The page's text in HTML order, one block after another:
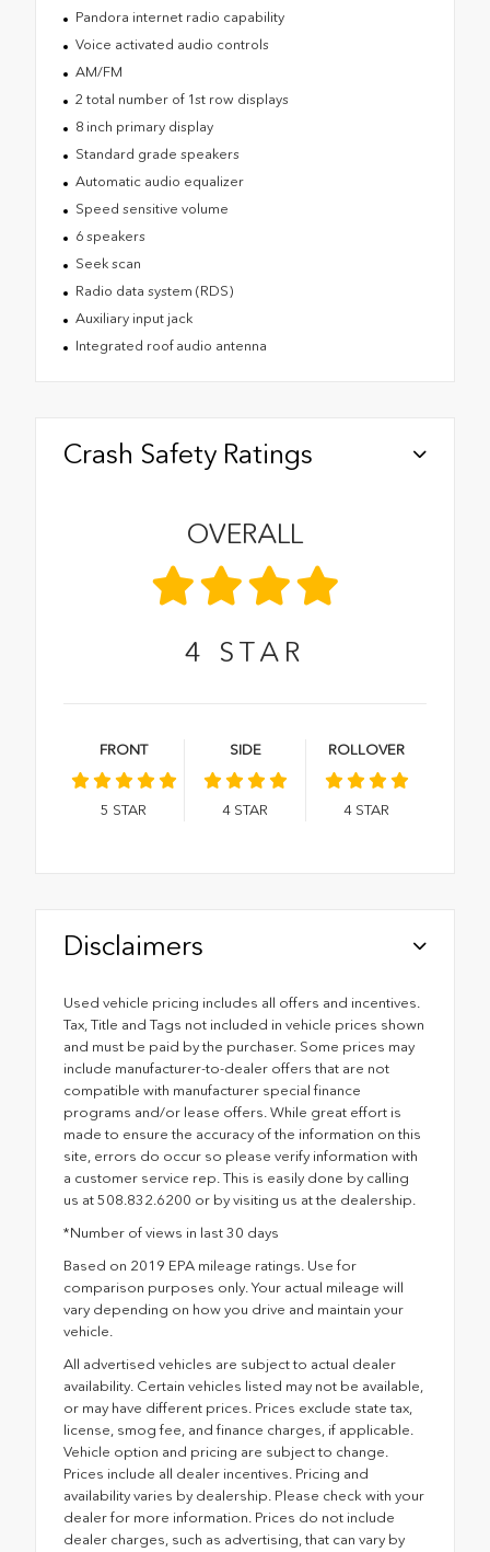
Pandora internet radio capability
Voice activated audio controls
AM/FM
2 total number of 1st row displays
8 inch primary display
Standard grade speakers
Automatic audio equalizer
Speed sensitive volume
6 speakers
Seek scan
Radio data system (RDS)
Auxiliary input jack
Integrated roof audio antenna
Crash Safety Ratings
OVERALL
4 STAR
FRONT
5 STAR
SIDE
4 STAR
ROLLOVER
4 STAR
Disclaimers
Used vehicle pricing includes all offers and incentives.
Tax, Title and Tags not included in vehicle prices shown
and must be paid by the purchaser. Some prices may
include manufacturer-to-dealer offers that are not
compatible with manufacturer special finance
programs and/or lease offers. While great effort is
made to ensure the accuracy of the information on this
site, errors do occur so please verify information with
a customer service rep. This is easily done by calling
us at 508.832.6200 or by visiting us at the dealership.
*Number of views in last 30 days
Based on 2019 EPA mileage ratings. Use for
comparison purposes only. Your actual mileage will
vary depending on how you drive and maintain your
vehicle.
All advertised vehicles are subject to actual dealer
availability. Certain vehicles listed may not be available,
or may have different prices. Prices exclude state tax,
license, smog fee, and finance charges, if applicable.
Vehicle option and pricing are subject to change.
Prices include all dealer incentives. Pricing and
availability varies by dealership. Please check with your
dealer for more information. Prices do not include
dealer charges, such as advertising, that can vary by